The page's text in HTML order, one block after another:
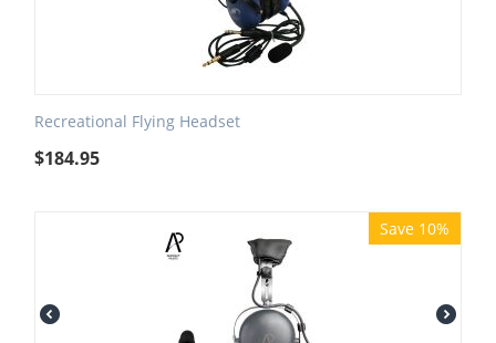
Recreational Flying Headset
$184.95
Save 10%